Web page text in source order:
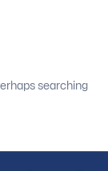
searching